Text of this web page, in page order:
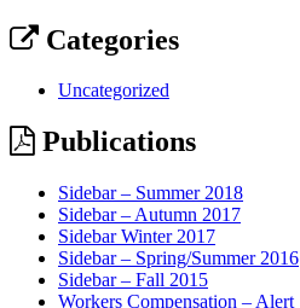
Categories
Uncategorized
Publications
Sidebar – Summer 2018
Sidebar – Autumn 2017
Sidebar Winter 2017
Sidebar – Spring/Summer 2016
Sidebar – Fall 2015
Workers Compensation – Alert